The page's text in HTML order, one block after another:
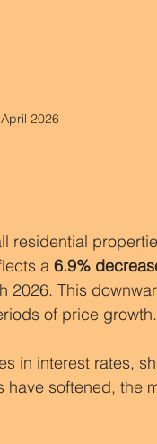
2026
residential
a 6.9%
2026. This
of price growth.
in interest rates,
softened, the